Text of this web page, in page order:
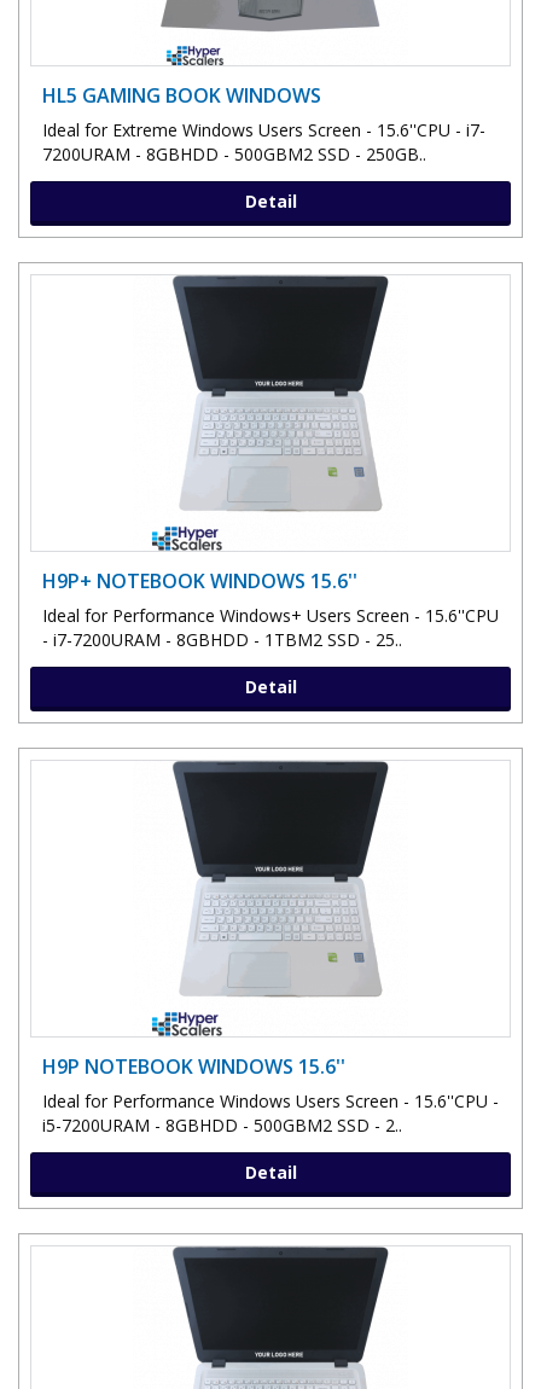
HL5 GAMING BOOK WINDOWS
Ideal for Extreme Windows Users Screen - 15.6''CPU - i7-
7200URAM - 8GBHDD - 500GBM2 SSD - 250GB..
Detail
H9P+ NOTEBOOK WINDOWS 15.6''
Ideal for Performance Windows+ Users Screen - 15.6''CPU
- i7-7200URAM - 8GBHDD - 1TBM2 SSD - 25..
Detail
H9P NOTEBOOK WINDOWS 15.6''
Ideal for Performance Windows Users Screen - 15.6''CPU -
i5-7200URAM - 8GBHDD - 500GBM2 SSD - 2..
Detail